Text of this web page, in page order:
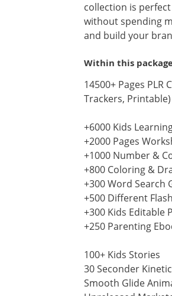
collection is
without spending
and build your
Within this
14500+ Pages PLR
Trackers, Printable)
+6000 Kids
+2000 Pages
+1000 Number &
+800 Coloring &
+300 Word Search
+500 Different
+300 Kids Editable
+250 Parenting
100+ Kids Stories
30 Seconder
Smooth Glide